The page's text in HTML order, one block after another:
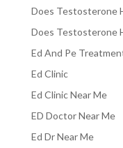
Does Testosterone
Does Testosterone
Ed And Pe
Ed Clinic
Ed Clinic Near Me
ED Doctor Near Me
Ed Dr Near Me